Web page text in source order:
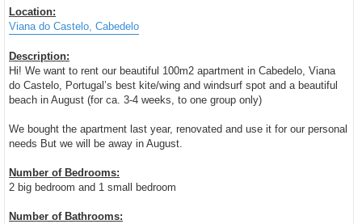
Location:
Viana do Castelo, Cabedelo
Description:
Hi! We want to rent our beautiful 100m2 apartment in Cabedelo, Viana
do Castelo, Portugal’s best kite/wing and windsurf spot and a beautiful
beach in August (for ca. 3-4 weeks, to one group only)
We bought the apartment last year, renovated and use it for our personal
needs But we will be away in August.
Number of Bedrooms:
2 big bedroom and 1 small bedroom
Number of Bathrooms: